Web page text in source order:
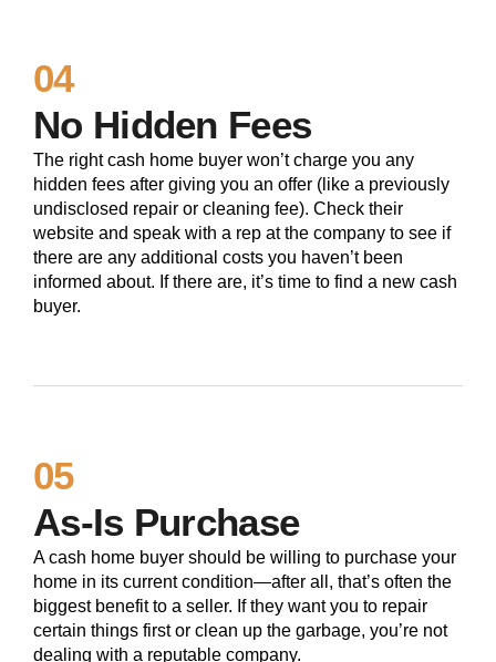
04
No Hidden Fees
The right cash home buyer won’t charge you any
hidden fees after giving you an offer (like a previously
undisclosed repair or cleaning fee). Check their
website and speak with a rep at the company to see if
there are any additional costs you haven’t been
informed about. If there are, it’s time to find a new cash
buyer.
05
As-Is Purchase
A cash home buyer should be willing to purchase your
home in its current condition—after all, that’s often the
biggest benefit to a seller. If they want you to repair
certain things first or clean up the garbage, you’re not
dealing with a reputable company.